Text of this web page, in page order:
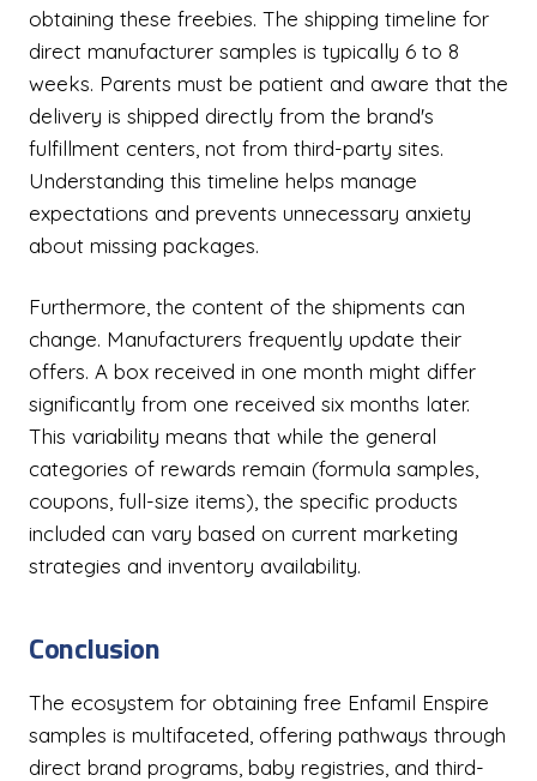
obtaining these freebies. The shipping timeline for
direct manufacturer samples is typically 6 to 8
weeks. Parents must be patient and aware that the
delivery is shipped directly from the brand's
fulfillment centers, not from third-party sites.
Understanding this timeline helps manage
expectations and prevents unnecessary anxiety
about missing packages.
Furthermore, the content of the shipments can
change. Manufacturers frequently update their
offers. A box received in one month might differ
significantly from one received six months later.
This variability means that while the general
categories of rewards remain (formula samples,
coupons, full-size items), the specific products
included can vary based on current marketing
strategies and inventory availability.
Conclusion
The ecosystem for obtaining free Enfamil Enspire
samples is multifaceted, offering pathways through
direct brand programs, baby registries, and third-